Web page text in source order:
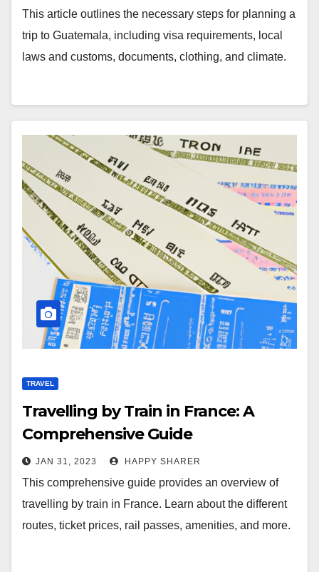
This article outlines the necessary steps for planning a
trip to Guatemala, including visa requirements, local
laws and customs, documents, clothing, and climate.
TRAVEL
Travelling by Train in France: A
Comprehensive Guide
JAN 31, 2023 HAPPY SHARER
This comprehensive guide provides an overview of
travelling by train in France. Learn about the different
routes, ticket prices, rail passes, amenities, and more.